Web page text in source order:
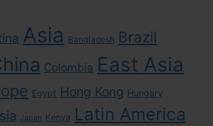
Asia Bangladesh Brazil
Colombia East Asia
Egypt Hong Kong Hungary
Japan Kenya Latin America